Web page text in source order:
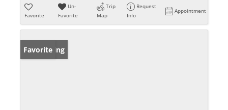
Favorite
Un-
Favorite
Trip
Map
Request
Info
Appointment
New Listing
Favorite